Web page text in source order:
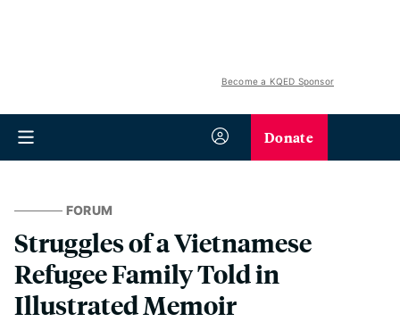
Become a KQED Sponsor
Donate
FORUM
Struggles of a Vietnamese
Refugee Family Told in
Illustrated Memoir